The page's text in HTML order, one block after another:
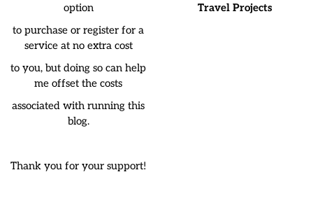
option
to purchase or register for a
service at no extra cost
to you, but doing so can help
me offset the costs
associated with running this
blog.
Thank you for your support!
Travel Projects